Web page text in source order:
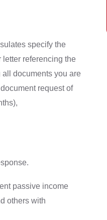
specify the
letter referencing the
documents you are
request of
passive income
others with